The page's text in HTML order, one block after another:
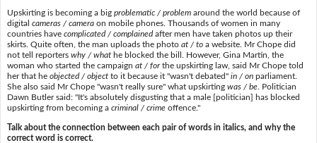
Upskirting is becoming a big problematic / problemaround the world because of
digital cameras / cameraon mobile phones. Thousands of women in many
countries have complicated / complainedafter men have taken photos up their
skirts. Quite often, the man uploads the photo at / toa website. Mr Chope did
not tell reporters why / whathe blocked the bill. However, Gina Martin, the
woman who started the campaign at / forthe upskirting law, said Mr Chope told
her that he objected / objectto it because it "wasn't debated" in / on parliament.
She also said Mr Chope "wasn't really sure" what upskirtingwas / be. Politician
Dawn Butler said: "It's absolutely disgusting that a male [politician] has blocked
upskirting from becoming a criminal / crime offence."
Talk about the connection between each pair of words in italics, and why the
correct word is correct.